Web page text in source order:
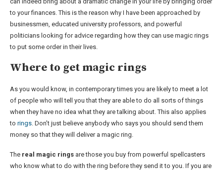
to your finances. This is the reason why I have been approached by
businessmen, educated university professors, and powerful
politicians looking for advice regarding how they can use magic rings
to put some order in their lives.
Where to get magic rings
As you would know, in contemporary times you are likely to meet a lot
of people who will tell you that they are able to do all sorts of things
when they have no idea what they are talking about. This also applies
to rings . Don’t just believe anybody who says you should send them
money so that they will deliver a magic ring.
The real magic rings are those you buy from powerful spellcasters
who know what to do with the ring before they send it to you. If you are